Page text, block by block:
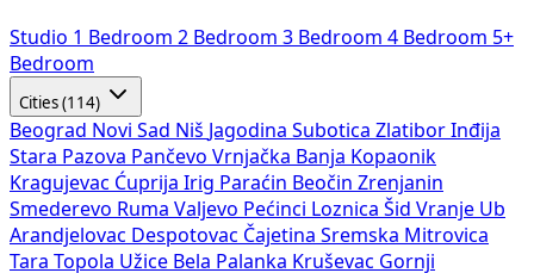
Studio 1 Bedroom 2 Bedroom 3 Bedroom 4 Bedroom 5+
Bedroom
Cities (114)
Beograd Novi Sad Niš Jagodina Subotica Zlatibor Inđija
Stara Pazova Pančevo Vrnjačka Banja Kopaonik
Kragujevac Ćuprija Irig Paraćin Beočin Zrenjanin
Smederevo Ruma Valjevo Pećinci Loznica Šid Vranje Ub
Arandjelovac Despotovac Čajetina Sremska Mitrovica
Tara Topola Užice Bela Palanka Kruševac Gornji